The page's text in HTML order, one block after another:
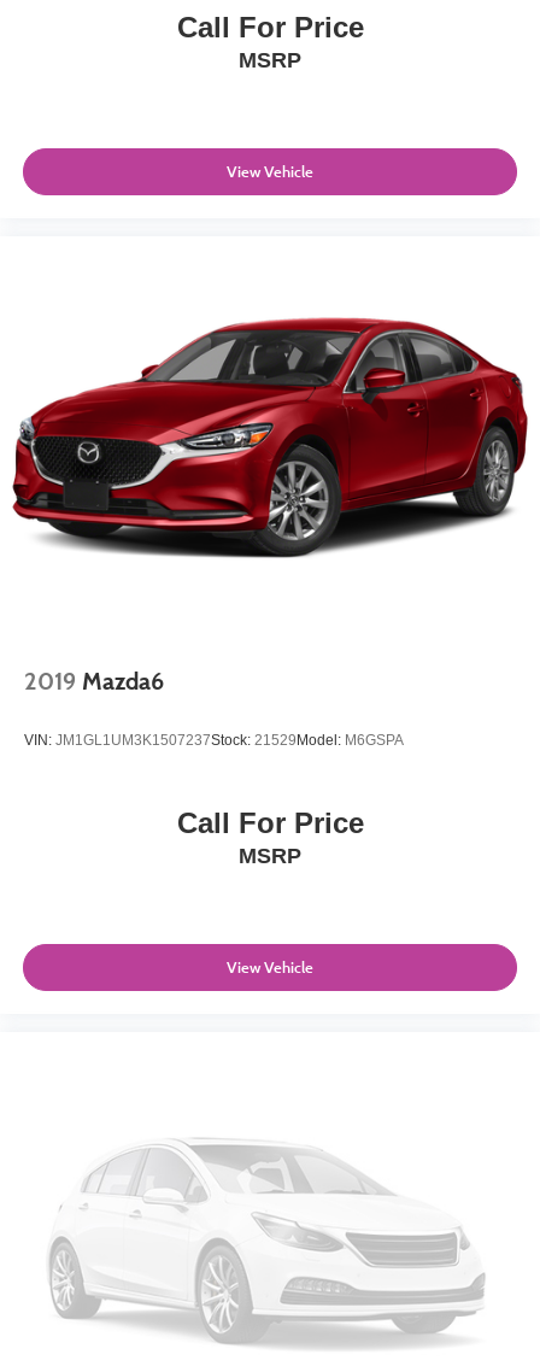
Call For Price
MSRP
View Vehicle
2019 Mazda6
VIN: JM1GL1UM3K1507237Stock: 21529 Model: M6GSPA
Call For Price
MSRP
View Vehicle